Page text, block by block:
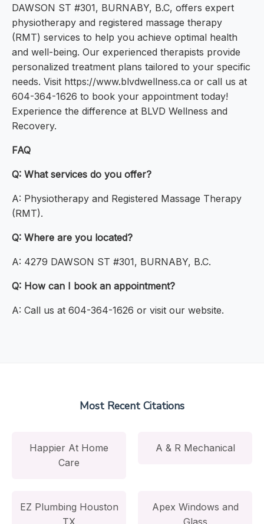
DAWSON ST #301, BURNABY, B.C, offers expert
physiotherapy and registered massage therapy
(RMT) services to help you achieve optimal health
and well-being. Our experienced therapists provide
personalized treatment plans tailored to your specific
needs. Visit https://www.blvdwellness.ca or call us at
604-364-1626 to book your appointment today!
Experience the difference at BLVD Wellness and
Recovery.
FAQ
Q: What services do you offer?
A: Physiotherapy and Registered Massage Therapy
(RMT).
Q: Where are you located?
A: 4279 DAWSON ST #301, BURNABY, B.C.
Q: How can I book an appointment?
A: Call us at 604-364-1626 or visit our website.
Most Recent Citations
Happier At Home
Care
A & R Mechanical
EZ Plumbing Houston
TX
Apex Windows and
Glass